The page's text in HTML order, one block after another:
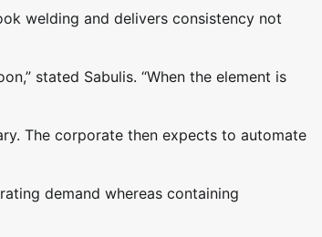
welding and delivers consistency not
stated Sabulis. “When the element is
The corporate then expects to automate
demand whereas containing